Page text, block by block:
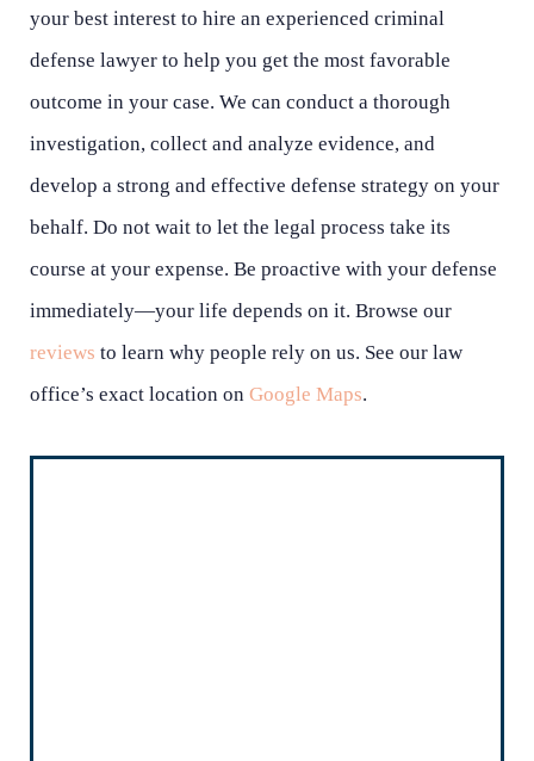
your best interest to hire an experienced criminal
defense lawyer to help you get the most favorable
outcome in your case. We can conduct a thorough
investigation, collect and analyze evidence, and
develop a strong and effective defense strategy on your
behalf. Do not wait to let the legal process take its
course at your expense. Be proactive with your defense
immediately—your life depends on it. Browse our
reviews to learn why people rely on us. See our law
office’s exact location on Google Maps.